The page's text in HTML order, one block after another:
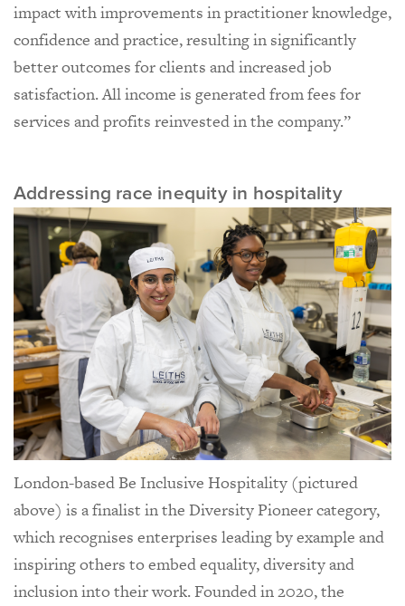
impact with improvements in practitioner knowledge,
confidence and practice, resulting in significantly
better outcomes for clients and increased job
satisfaction. All income is generated from fees for
services and profits reinvested in the company.”
Addressing race inequity in hospitality
London-based Be Inclusive Hospitality (pictured
above) is a finalist in the Diversity Pioneer category,
which recognises enterprises leading by example and
inspiring others to embed equality, diversity and
inclusion into their work. Founded in 2020, the